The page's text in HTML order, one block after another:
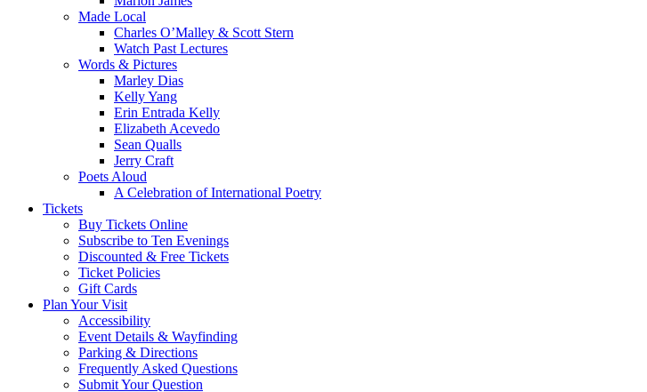
Made Local
Charles O’Malley & Scott Stern
Watch Past Lectures
Words & Pictures
Marley Dias
Kelly Yang
Erin Entrada Kelly
Elizabeth Acevedo
Sean Qualls
Jerry Craft
Poets Aloud
A Celebration of International Poetry
Tickets
Buy Tickets Online
Subscribe to Ten Evenings
Discounted & Free Tickets
Ticket Policies
Gift Cards
Plan Your Visit
Accessibility
Event Details & Wayfinding
Parking & Directions
Frequently Asked Questions
Submit Your Question